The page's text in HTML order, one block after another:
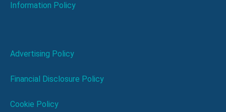
Information Policy
Advertising Policy
Financial Disclosure Policy
Cookie Policy